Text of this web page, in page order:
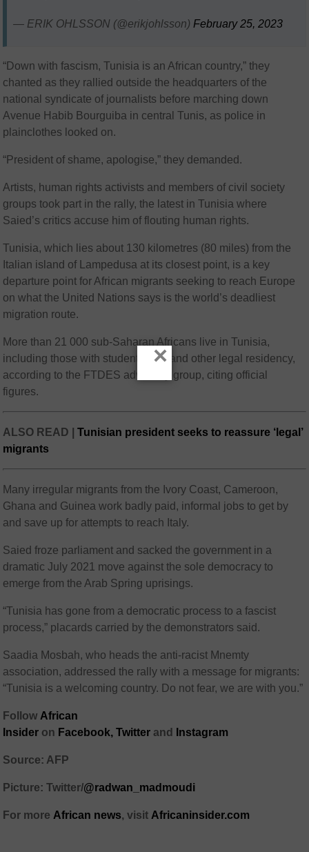
— ERIK OHLSSON (@erikjohlsson) February 25, 2023
“Down with fascism, Tunisia is an African country,” they
chanted as they rallied outside the headquarters of the
national syndicate of journalists before marching down
Avenue Habib Bourguiba in central Tunis, as police in
plainclothes looked on.
“President of shame, apologise,” they demanded.
Artists, human rights activists and members of civil society
groups took part in the rally, the latest in Tunisia where
Saied’s critics accuse him of flouting human rights.
Tunisia, which lies about 130 kilometres (80 miles) from the
Italian island of Lampedusa at its closest point, is a key
departure point for African migrants seeking to reach Europe
on what the United Nations says is the world’s deadliest
migration route.
More than 21 000 sub-Saharan Africans live in Tunisia,
including those with student visas and other legal residency,
according to the FTDES advocacy group, citing official
figures.
ALSO READ |Tunisian president seeks to reassure ‘legal’
migrants
Many irregular migrants from the Ivory Coast, Cameroon,
Ghana and Guinea work badly paid, informal jobs to get by
and save up for attempts to reach Italy.
Saied froze parliament and sacked the government in a
dramatic July 2021 move against the sole democracy to
emerge from the Arab Spring uprisings.
“Tunisia has gone from a democratic process to a fascist
process,” placards carried by the demonstrators said.
Saadia Mosbah, who heads the anti-racist Mnemty
association, addressed the rally with a message for migrants:
“Tunisia is a welcoming country. Do not fear, we are with you.”
Follow African
Insider on Facebook, Twitter and Instagram
Source: AFP
Picture: Twitter/@radwan_madmoudi
For more African news, visit Africaninsider.com
×